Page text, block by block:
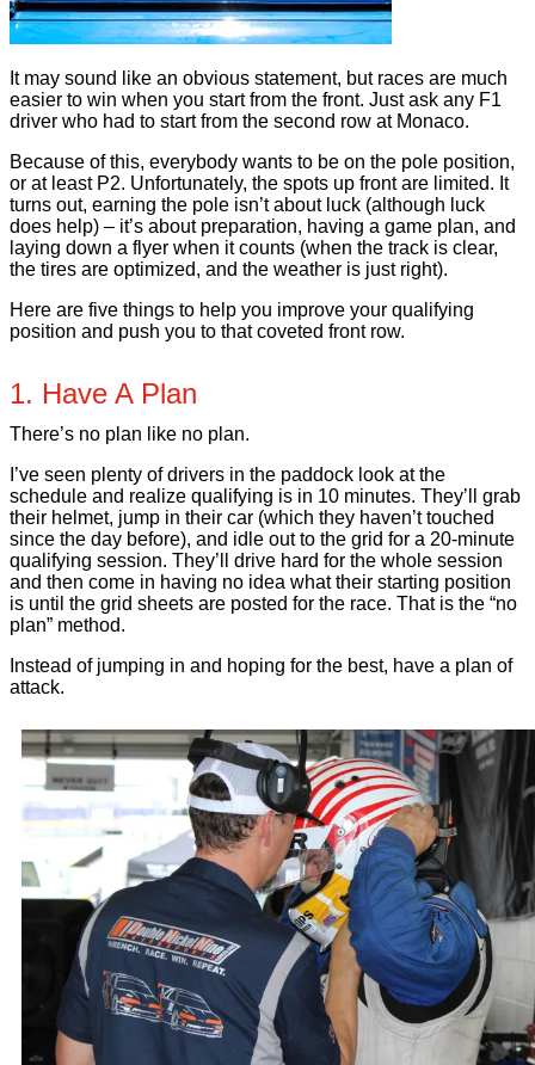
It may sound like an obvious statement, but races are much
easier to win when you start from the front. Just ask any F1
driver who had to start from the second row at Monaco.
Because of this, everybody wants to be on the pole position,
or at least P2. Unfortunately, the spots up front are limited. It
turns out, earning the pole isn’t about luck (although luck
does help) – it’s about preparation, having a game plan, and
laying down a flyer when it counts (when the track is clear,
the tires are optimized, and the weather is just right).
Here are five things to help you improve your qualifying
position and push you to that coveted front row.
1. Have A Plan
There’s no plan like no plan.
I’ve seen plenty of drivers in the paddock look at the
schedule and realize qualifying is in 10 minutes. They’ll grab
their helmet, jump in their car (which they haven’t touched
since the day before), and idle out to the grid for a 20-minute
qualifying session. They’ll drive hard for the whole session
and then come in having no idea what their starting position
is until the grid sheets are posted for the race. That is the “no
plan” method.
Instead of jumping in and hoping for the best, have a plan of
attack.